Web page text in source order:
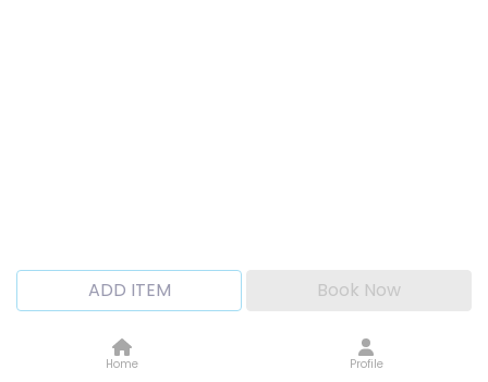
ADD ITEM Book Now
Home Profile